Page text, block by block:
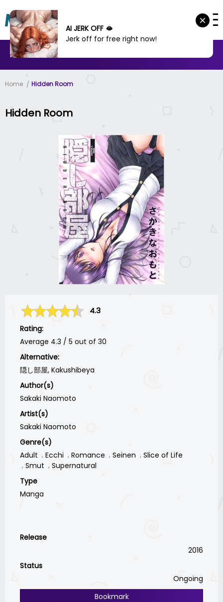
MANHWA MANHUA
Home Hidden Room
Hidden Room
4.3
Rating:
Average 4.3 / 5 out of 30
Alternative:
隠し部屋, Kakushibeya
Author(s)
Sakaki Naomoto
Artist(s)
Sakaki Naomoto
Genre(s)
Adult
Ecchi Romance Seinen
Slice of Life
Smut
Supernatural
Type
Manga
Release
2016
Status
Ongoing
Bookmark
AI JERK OFF 🫦
Jerk off for free right now!